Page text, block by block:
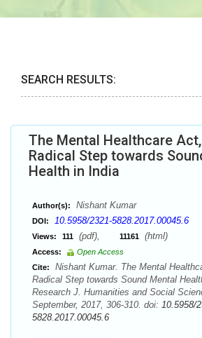
SEARCH RESULTS:
The Mental Healthcare
Radical Step towards
Health in India
Author(s): Nishant Kumar
DOI: 10.5958/2321-5828.2017.00045.6
Views: 111 (pdf), 11161 (html)
Access:
Open Access
Cite:
Nishant Kumar. The Mental
Radical Step towards Sound Mental
Research J. Humanities and Social
September, 2017, 306-310. doi: 10.5958/
5828.2017.00045.6